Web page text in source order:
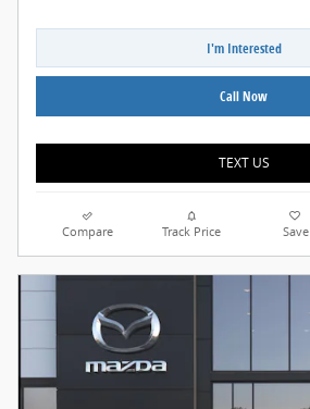
I'm Interested
Call Now
TEXT US
Compare Track Price Save